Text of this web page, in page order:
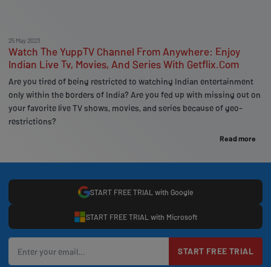
25 May 2023
Watch The YuppTV Channel From Anywhere: Enjoy
Indian Live Tv, Movies, And Series With Getflix.Com
Are you tired of being restricted to watching Indian entertainment
only within the borders of India? Are you fed up with missing out on
your favorite live TV shows, movies, and series because of geo-
restrictions?
Read more
START FREE TRIAL with Google
START FREE TRIAL with Microsoft
START FREE TRIAL